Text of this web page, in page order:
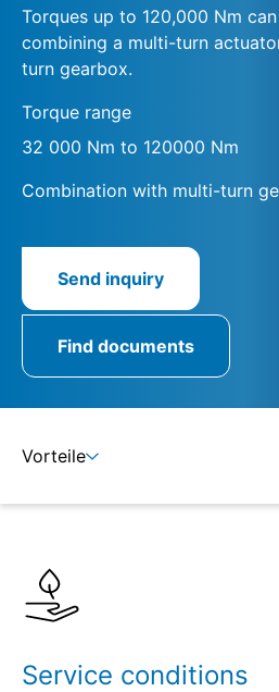
Torques up to 120,000 Nm
combining a multi-turn
turn gearbox.
Torque range
32 000 Nm to 120000 Nm
Combination with multi-turn
Send inquiry
Find documents
Vorteile
Related products
Service conditions